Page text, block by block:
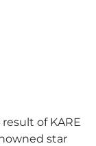
of KARE
star